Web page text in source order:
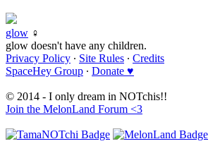
glow ♀
glow doesn't have any children.
Privacy Policy ∙ Site Rules ∙ Credits
SpaceHey Group ∙ Donate ♥
© 2014 - I only dream in NOTchis!!
Join the MelonLand Forum <3